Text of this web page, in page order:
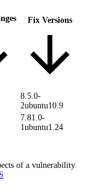
Fix Versions
8.5.0-
2ubuntu10.9
7.81.0-
1ubuntu1.24
of a vulnerability